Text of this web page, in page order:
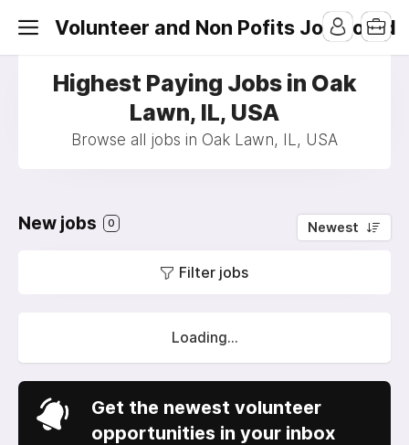
Volunteer and Non Pofits Job Board
Highest Paying Jobs in Oak
Lawn, IL, USA
Browse all jobs in Oak Lawn, IL, USA
New jobs 0 Newest
Filter jobs
Loading...
Get the newest volunteer
opportunities in your inbox